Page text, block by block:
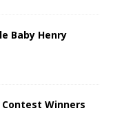
Baby Henry
Contest Winners